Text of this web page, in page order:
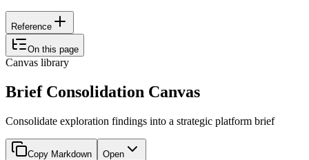
Reference
On this page
Canvas library
Brief Consolidation Canvas
Consolidate exploration findings into a strategic platform brief
Copy Markdown Open